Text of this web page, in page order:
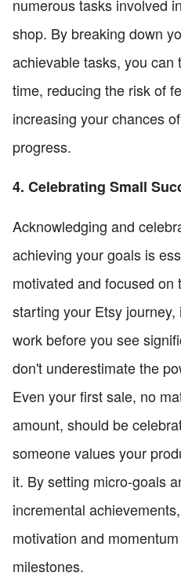
numerous tasks involved
shop. By breaking down
achievable tasks, you can
time, reducing the risk of
increasing your chances
progress.
4. Celebrating Small
Acknowledging and
achieving your goals is
motivated and focused
starting your Etsy
work before you see
don't underestimate the
Even your first sale, no
amount, should be
someone values your
it. By setting micro-goals
incremental
motivation and
milestones.